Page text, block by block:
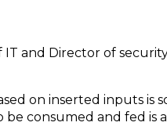
IT and Director of
inserted inputs is
consumed and fed is